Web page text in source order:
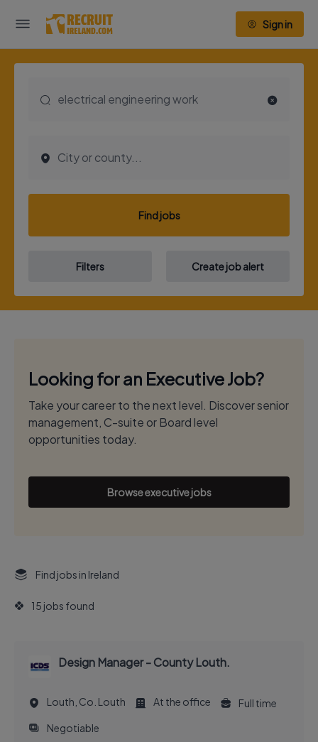
Sign in
Find jobs
Filters Create job alert
Looking for an Executive Job?
Take your career to the next level. Discover senior
management, C-suite or Board level
opportunities today.
Browse executive jobs
Find jobs in Ireland
15 jobs found
Design Manager - County Louth.
Louth, Co. Louth At the office
Full time
Negotiable